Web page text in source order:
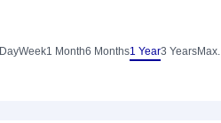
DayWeek1 Month6 Months1 Year3 YearsMax.